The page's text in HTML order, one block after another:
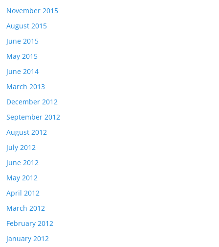
November 2015
August 2015
June 2015
May 2015
June 2014
March 2013
December 2012
September 2012
August 2012
July 2012
June 2012
May 2012
April 2012
March 2012
February 2012
January 2012